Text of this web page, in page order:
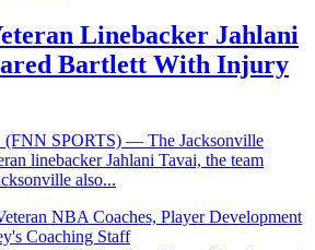
Linebacker Jahlani
Bartlett With Injury
SPORTS) — The Jacksonville
linebacker Jahlani Tavai, the team
also...